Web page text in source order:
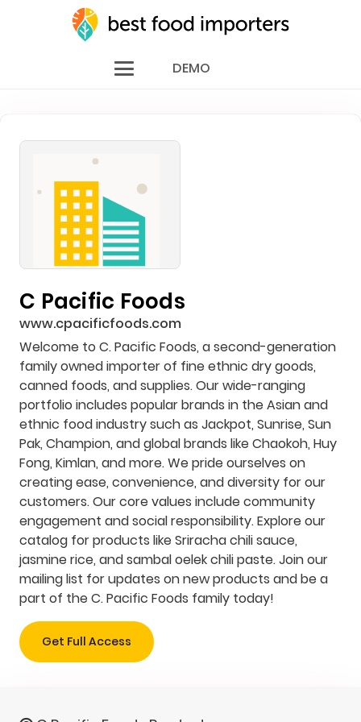
DEMO
C Pacific Foods
www.cpacificfoods.com
Welcome to C. Pacific Foods, a second-generation
family owned importer of fine ethnic dry goods,
canned foods, and supplies. Our wide-ranging
portfolio includes popular brands in the Asian and
ethnic food industry such as Jackpot, Sunrise, Sun
Pak, Champion, and global brands like Chaokoh, Huy
Fong, Kimlan, and more. We pride ourselves on
creating ease, convenience, and diversity for our
customers. Our core values include community
engagement and social responsibility. Explore our
catalog for products like Sriracha chili sauce,
jasmine rice, and sambal oelek chili paste. Join our
mailing list for updates on new products and be a
part of the C. Pacific Foods family today!
Get Full Access